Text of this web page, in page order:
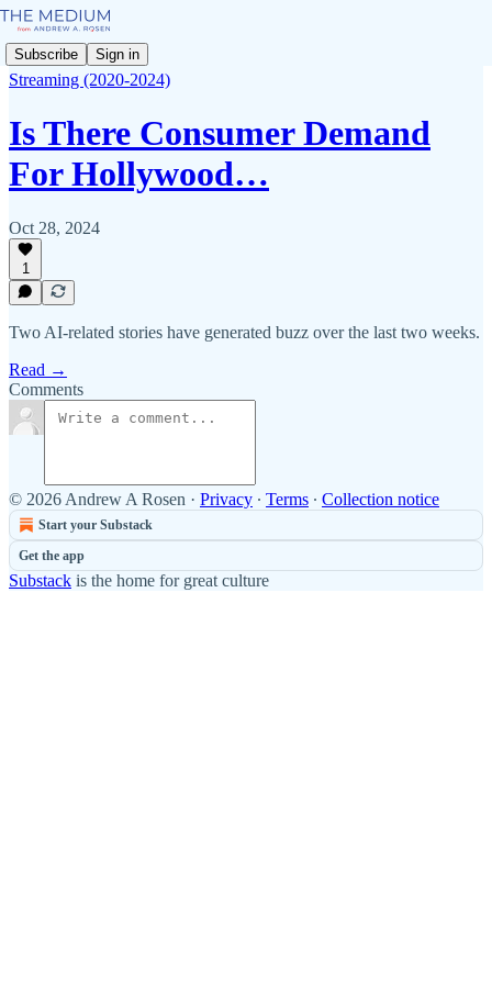
Subscribe Sign in
Streaming (2020-2024)
Is There Consumer Demand
For Hollywood…
Oct 28, 2024
1
Two AI-related stories have generated buzz over the last two weeks.
Read →
Comments
© 2026 Andrew A Rosen · Privacy ∙ Terms ∙ Collection notice
Start your Substack
Get the app
Substack is the home for great culture